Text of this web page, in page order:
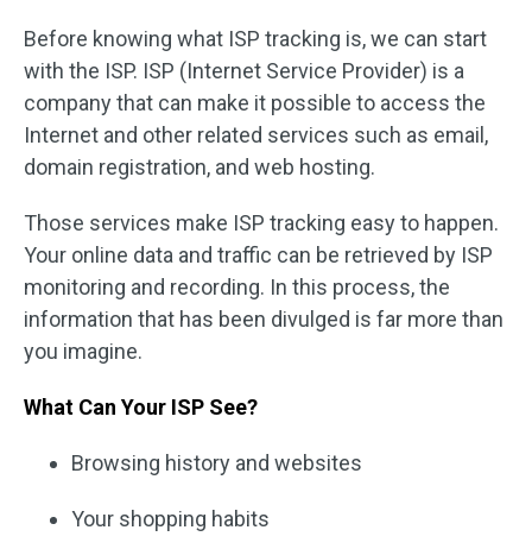
Before knowing what ISP tracking is, we can start
with the ISP. ISP (Internet Service Provider) is a
company that can make it possible to access the
Internet and other related services such as email,
domain registration, and web hosting.
Those services make ISP tracking easy to happen.
Your online data and traffic can be retrieved by ISP
monitoring and recording. In this process, the
information that has been divulged is far more than
you imagine.
What Can Your ISP See?
Browsing history and websites
Your shopping habits